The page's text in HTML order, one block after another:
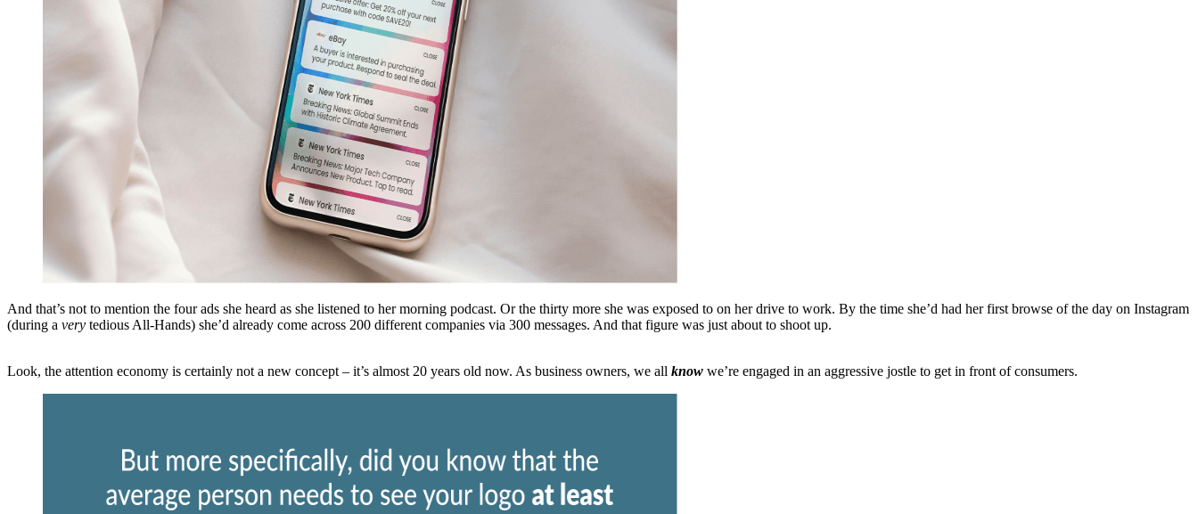
And that’s not to mention the four ads she heard as she listened to her morning podcast. Or the thirty more she was exposed to on her drive to work. By the time she’d had her first browse of the day on Instagram
(during a very tedious All-Hands) she’d already come across 200 different companies via 300 messages. And that figure was just about to shoot up.
Look, the attention economy is certainly not a new concept – it’s almost 20 years old now. As business owners, we all know we’re engaged in an aggressive jostle to get in front of consumers.